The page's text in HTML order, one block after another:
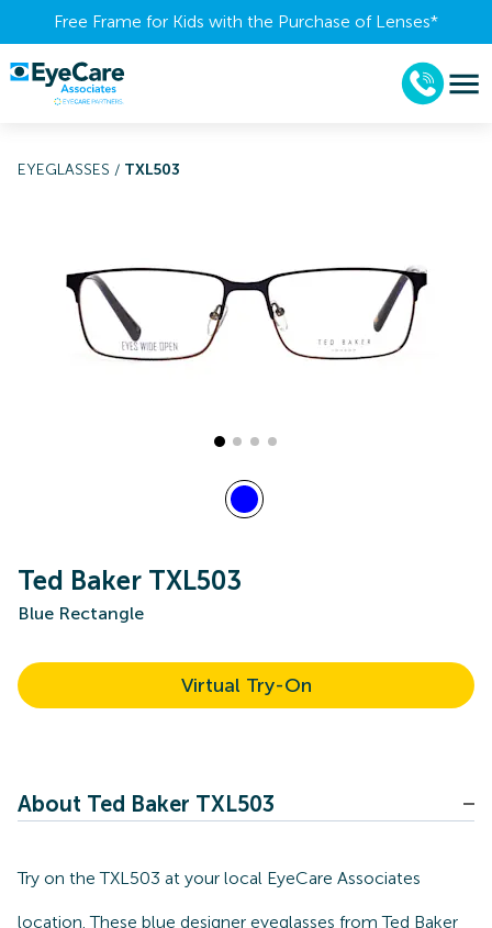
Free Frame for Kids with the Purchase of Lenses​*
EYEGLASSES / TXL503
Ted Baker TXL503
Blue Rectangle
Virtual Try-On
About Ted Baker TXL503
Try on the TXL503 at your local EyeCare Associates
location. These blue designer eyeglasses from Ted Baker